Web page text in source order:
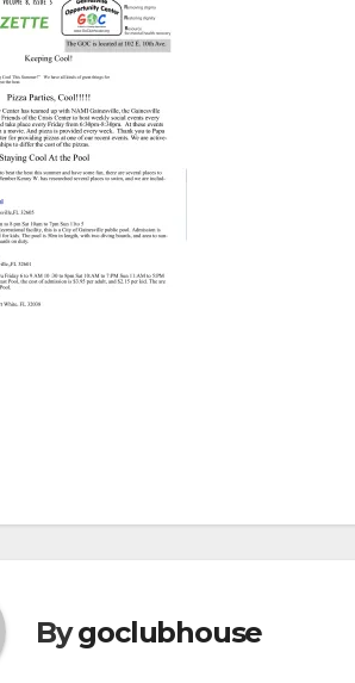
Bygoclubhouse